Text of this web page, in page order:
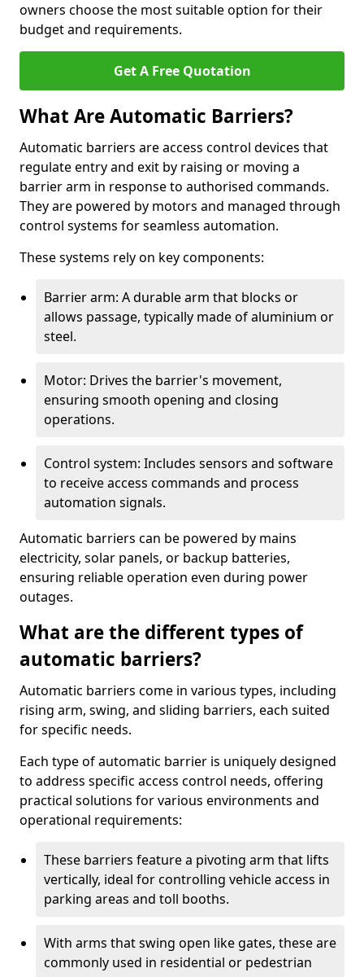
owners choose the most suitable option for their
budget and requirements.
Get A Free Quotation
What Are Automatic Barriers?
Automatic barriers are access control devices that
regulate entry and exit by raising or moving a
barrier arm in response to authorised commands.
They are powered by motors and managed through
control systems for seamless automation.
These systems rely on key components:
Barrier arm: A durable arm that blocks or
allows passage, typically made of aluminium or
steel.
Motor: Drives the barrier's movement,
ensuring smooth opening and closing
operations.
Control system: Includes sensors and software
to receive access commands and process
automation signals.
Automatic barriers can be powered by mains
electricity, solar panels, or backup batteries,
ensuring reliable operation even during power
outages.
What are the different types of
automatic barriers?
Automatic barriers come in various types, including
rising arm, swing, and sliding barriers, each suited
for specific needs.
Each type of automatic barrier is uniquely designed
to address specific access control needs, offering
practical solutions for various environments and
operational requirements:
These barriers feature a pivoting arm that lifts
vertically, ideal for controlling vehicle access in
parking areas and toll booths.
With arms that swing open like gates, these are
commonly used in residential or pedestrian